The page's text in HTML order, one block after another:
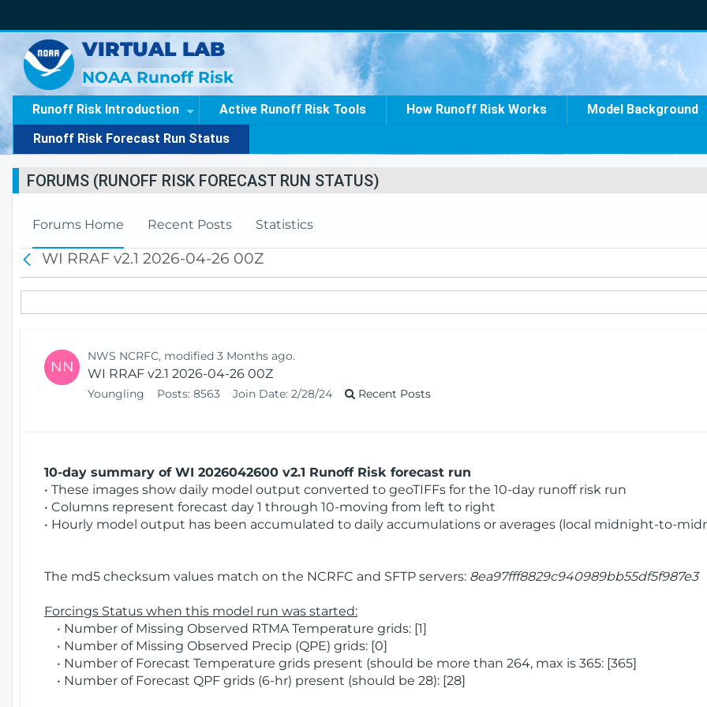
VIRTUAL LAB
NOAA Runoff Risk
Runoff Risk Introduction Active Runoff Risk Tools How Runoff Risk Works Model Background
Runoff Risk Forecast Run Status
FORUMS (RUNOFF RISK FORECAST RUN STATUS)
Forums Home Recent Posts Statistics
a
c
k
WI RRAF v2.1 2026-04-26 00Z
NN
NWS NCRFC, modified 3 Months ago.
WI RRAF v2.1 2026-04-26 00Z
Youngling Posts: 8563 Join Date: 2/28/24 Recent Posts
10-day summary of WI 2026042600 v2.1 Runoff Risk forecast run
• These images show daily model output converted to geoTIFFs for the 10-day runoff risk run
• Columns represent forecast day 1 through 10-moving from left to right
• Hourly model output has been accumulated to daily accumulations or averages (local midnight-to-
The md5 checksum values match on the NCRFC and SFTP servers: 8ea97fff8829c940989bb55df5f987e3
Forcings Status when this model run was started:
• Number of Missing Observed RTMA Temperature grids: [1]
• Number of Missing Observed Precip (QPE) grids: [0]
• Number of Forecast Temperature grids present (should be more than 264, max is 365: [365]
• Number of Forecast QPF grids (6-hr) present (should be 28): [28]